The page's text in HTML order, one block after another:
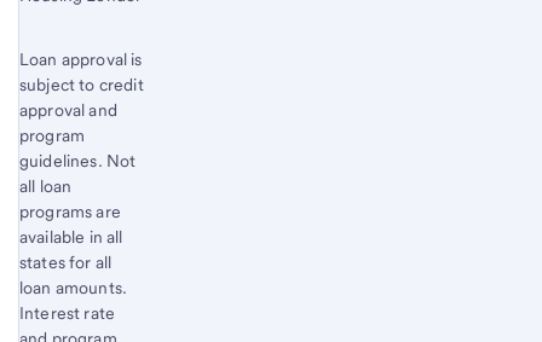
Loan approval is
subject to credit
approval and
program
guidelines. Not
all loan
programs are
available in all
states for all
loan amounts.
Interest rate